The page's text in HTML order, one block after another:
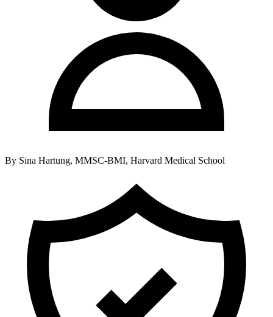
By Sina Hartung, MMSC-BMI, Harvard Medical School